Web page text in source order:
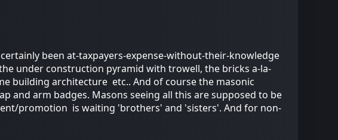
been at-taxpayers-expense-without-their-knowledge
under construction pyramid with trowell, the bricks a-la-
building architecture etc.. And of course the masonic
and arm badges. Masons seeing all this are supposed to be
promotion is waiting 'brothers' and 'sisters'. And for non-